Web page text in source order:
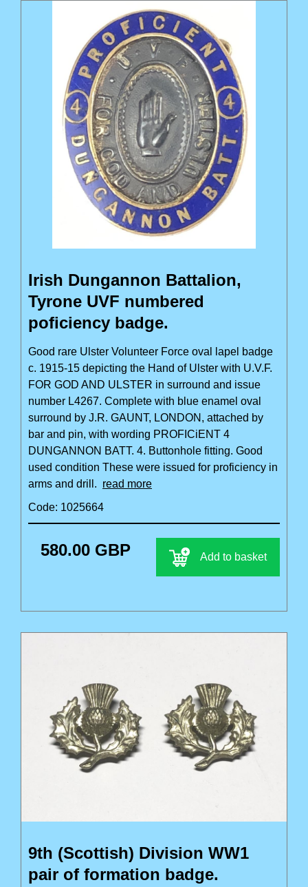
Irish Dungannon Battalion,
Tyrone UVF numbered
poficiency badge.
Good rare Ulster Volunteer Force oval lapel badge
c. 1915-15 depicting the Hand of Ulster with U.V.F.
FOR GOD AND ULSTER in surround and issue
number L4267. Complete with blue enamel oval
surround by J.R. GAUNT, LONDON, attached by
bar and pin, with wording PROFICiENT 4
DUNGANNON BATT. 4. Buttonhole fitting. Good
used condition These were issued for proficiency in
arms and drill. read more
Code: 1025664
580.00 GBP Add to basket
9th (Scottish) Division WW1
pair of formation badge.